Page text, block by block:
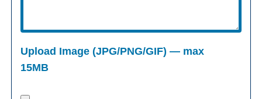
Upload Image (JPG/PNG/GIF) — max
15MB